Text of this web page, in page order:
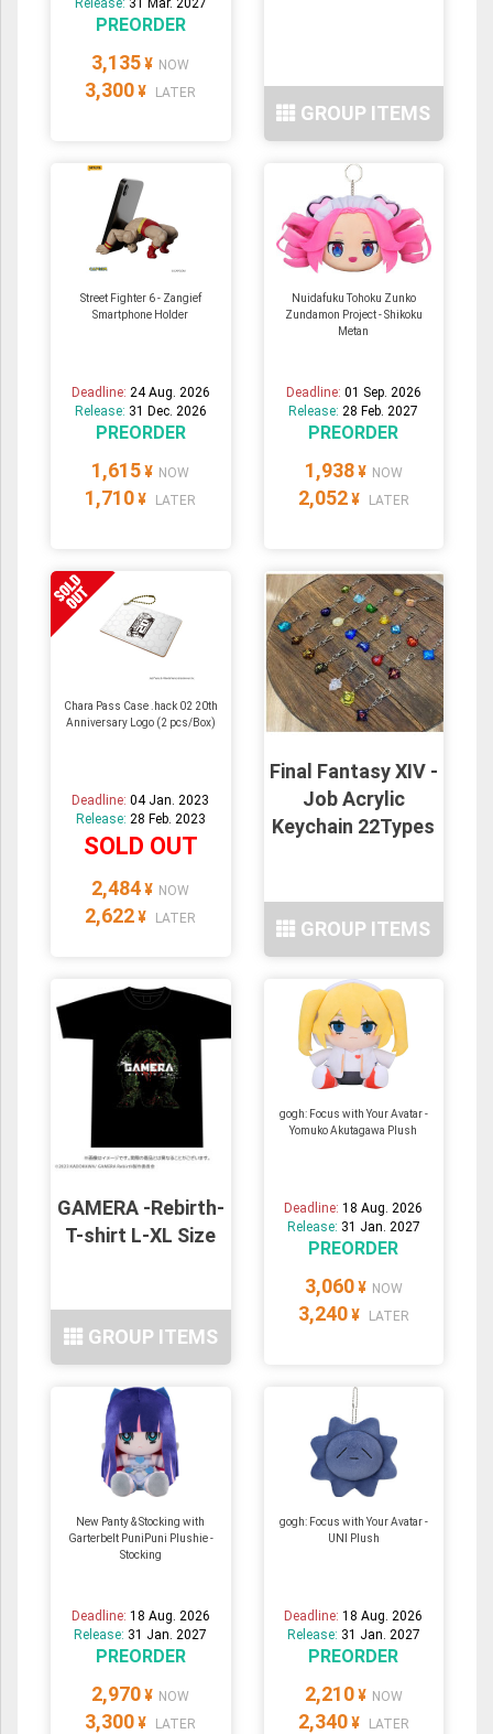
PREORDER
3,135 ¥ NOW
3,300 ¥ LATER
GROUP ITEMS
Street Fighter 6 - Zangief
Smartphone Holder
Deadline: 24 Aug. 2026
Release: 31 Dec. 2026
PREORDER
1,615 ¥ NOW
1,710 ¥ LATER
Nuidafuku Tohoku Zunko
Zundamon Project - Shikoku
Metan
Deadline: 01 Sep. 2026
Release: 28 Feb. 2027
PREORDER
1,938 ¥ NOW
2,052 ¥ LATER
Chara Pass Case .hack 02 20th
Anniversary Logo (2 pcs/Box)
Deadline:04 Jan. 2023
Release: 28 Feb. 2023
SOLD OUT
2,484 ¥ NOW
2,622 ¥ LATER
Final Fantasy XIV -
Job Acrylic
Keychain 22Types
GROUP ITEMS
GAMERA -Rebirth-
T-shirt L-XL Size
GROUP ITEMS
gogh: Focus with Your Avatar -
Yomuko Akutagawa Plush
Deadline:18 Aug. 2026
Release: 31 Jan. 2027
PREORDER
3,060 ¥ NOW
3,240 ¥ LATER
New Panty & Stocking with
Garterbelt PuniPuni Plushie -
Stocking
Deadline: 18 Aug. 2026
Release: 31 Jan. 2027
PREORDER
2,970 ¥ NOW
3,300 ¥ LATER
gogh: Focus with Your Avatar -
UNI Plush
Deadline:18 Aug. 2026
Release: 31 Jan. 2027
PREORDER
2,210 ¥ NOW
2,340 ¥ LATER